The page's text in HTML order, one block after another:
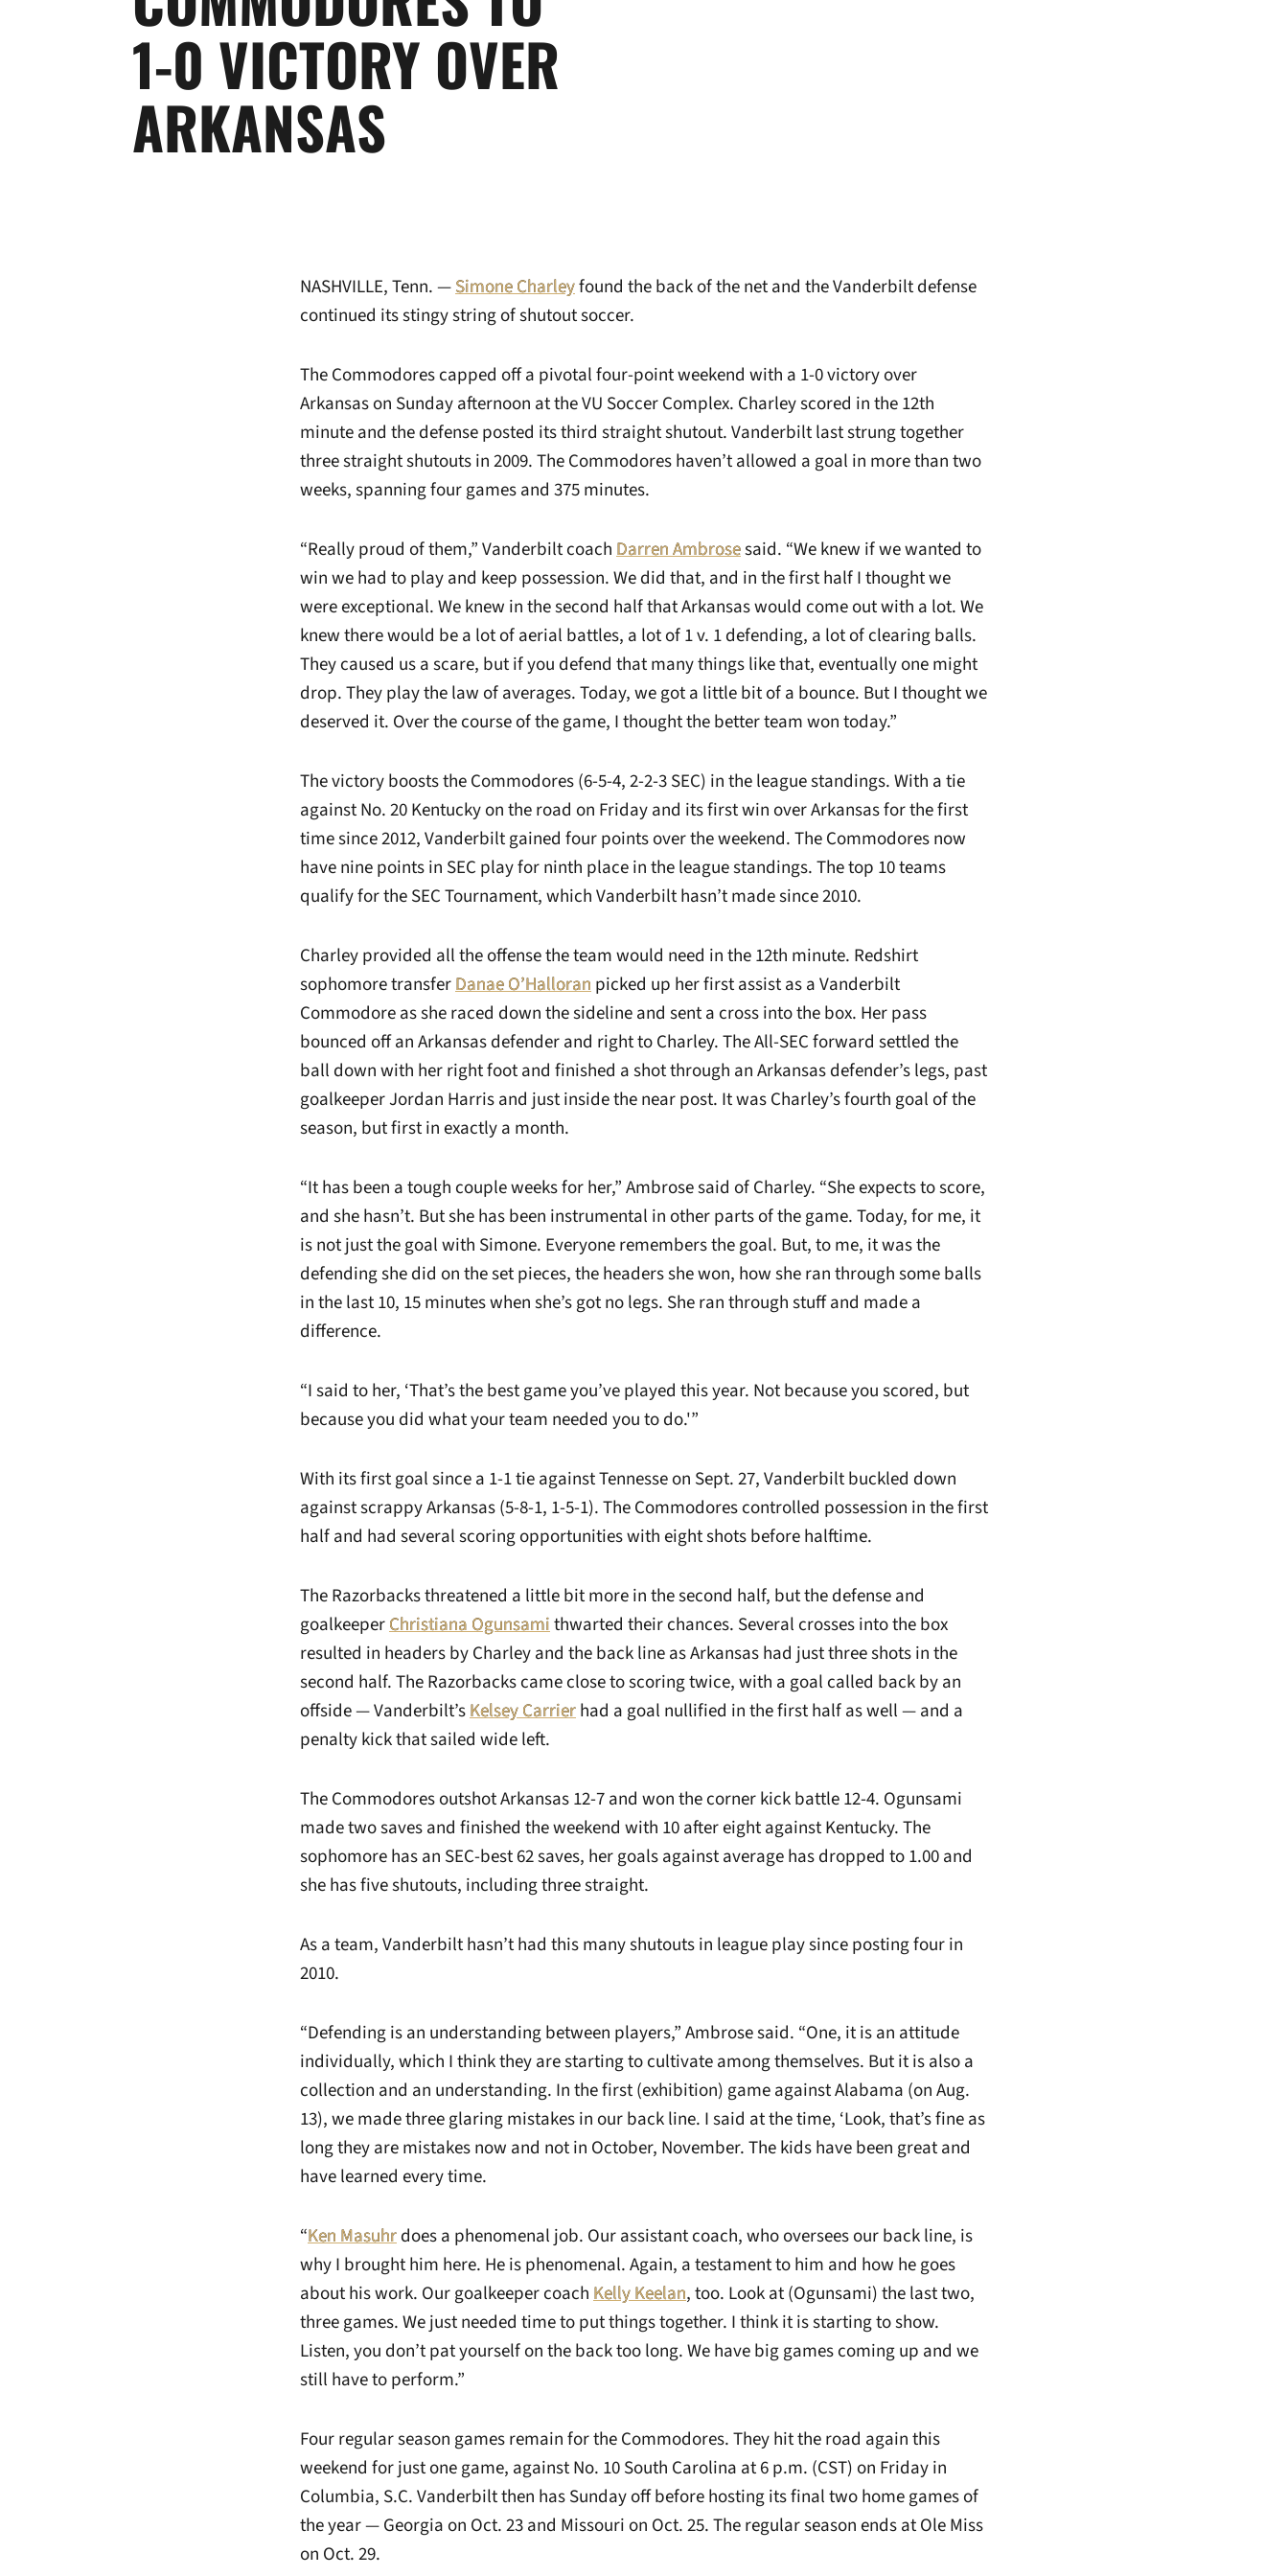
1-0 VICTORY OVER
ARKANSAS
NASHVILLE, Tenn. —Simone Charleyfound the back of the net and the Vanderbilt defense
continued its stingy string of shutout soccer.
The Commodores capped off a pivotal four-point weekend with a 1-0 victory over
Arkansas on Sunday afternoon at the VU Soccer Complex. Charley scored in the 12th
minute and the defense posted its third straight shutout. Vanderbilt last strung together
three straight shutouts in 2009. The Commodores haven’t allowed a goal in more than two
weeks, spanning four games and 375 minutes.
“Really proud of them,” Vanderbilt coachDarren Ambrosesaid. “We knew if we wanted to
win we had to play and keep possession. We did that, and in the first half I thought we
were exceptional. We knew in the second half that Arkansas would come out with a lot. We
knew there would be a lot of aerial battles, a lot of 1 v. 1 defending, a lot of clearing balls.
They caused us a scare, but if you defend that many things like that, eventually one might
drop. They play the law of averages. Today, we got a little bit of a bounce. But I thought we
deserved it. Over the course of the game, I thought the better team won today.”
The victory boosts the Commodores (6-5-4, 2-2-3 SEC) in the league standings. With a tie
against No. 20 Kentucky on the road on Friday and its first win over Arkansas for the first
time since 2012, Vanderbilt gained four points over the weekend. The Commodores now
have nine points in SEC play for ninth place in the league standings. The top 10 teams
qualify for the SEC Tournament, which Vanderbilt hasn’t made since 2010.
Charley provided all the offense the team would need in the 12th minute. Redshirt
sophomore transferDanae O’Halloranpicked up her first assist as a Vanderbilt
Commodore as she raced down the sideline and sent a cross into the box. Her pass
bounced off an Arkansas defender and right to Charley. The All-SEC forward settled the
ball down with her right foot and finished a shot through an Arkansas defender’s legs, past
goalkeeper Jordan Harris and just inside the near post. It was Charley’s fourth goal of the
season, but first in exactly a month.
“It has been a tough couple weeks for her,” Ambrose said of Charley. “She expects to score,
and she hasn’t. But she has been instrumental in other parts of the game. Today, for me, it
is not just the goal with Simone. Everyone remembers the goal. But, to me, it was the
defending she did on the set pieces, the headers she won, how she ran through some balls
in the last 10, 15 minutes when she’s got no legs. She ran through stuff and made a
difference.
“I said to her, ‘That’s the best game you’ve played this year. Not because you scored, but
because you did what your team needed you to do.'”
With its first goal since a 1-1 tie against Tennesse on Sept. 27, Vanderbilt buckled down
against scrappy Arkansas (5-8-1, 1-5-1). The Commodores controlled possession in the first
half and had several scoring opportunities with eight shots before halftime.
The Razorbacks threatened a little bit more in the second half, but the defense and
goalkeeperChristiana Ogunsamithwarted their chances. Several crosses into the box
resulted in headers by Charley and the back line as Arkansas had just three shots in the
second half. The Razorbacks came close to scoring twice, with a goal called back by an
offside — Vanderbilt’sKelsey Carrierhad a goal nullified in the first half as well — and a
penalty kick that sailed wide left.
The Commodores outshot Arkansas 12-7 and won the corner kick battle 12-4. Ogunsami
made two saves and finished the weekend with 10 after eight against Kentucky. The
sophomore has an SEC-best 62 saves, her goals against average has dropped to 1.00 and
she has five shutouts, including three straight.
As a team, Vanderbilt hasn’t had this many shutouts in league play since posting four in
2010.
“Defending is an understanding between players,” Ambrose said. “One, it is an attitude
individually, which I think they are starting to cultivate among themselves. But it is also a
collection and an understanding. In the first (exhibition) game against Alabama (on Aug.
13), we made three glaring mistakes in our back line. I said at the time, ‘Look, that’s fine as
long they are mistakes now and not in October, November. The kids have been great and
have learned every time.
“Ken Masuhrdoes a phenomenal job. Our assistant coach, who oversees our back line, is
why I brought him here. He is phenomenal. Again, a testament to him and how he goes
about his work. Our goalkeeper coachKelly Keelan, too. Look at (Ogunsami) the last two,
three games. We just needed time to put things together. I think it is starting to show.
Listen, you don’t pat yourself on the back too long. We have big games coming up and we
still have to perform.”
Four regular season games remain for the Commodores. They hit the road again this
weekend for just one game, against No. 10 South Carolina at 6 p.m. (CST) on Friday in
Columbia, S.C. Vanderbilt then has Sunday off before hosting its final two home games of
the year — Georgia on Oct. 23 and Missouri on Oct. 25. The regular season ends at Ole Miss
on Oct. 29.